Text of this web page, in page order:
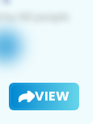
VIEW